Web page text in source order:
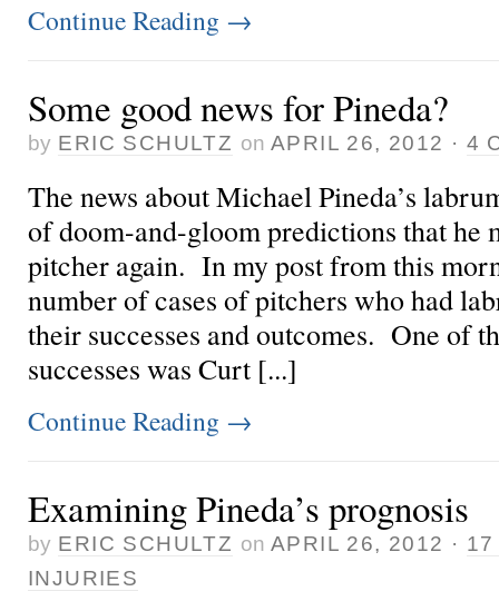
Continue Reading →
Some good news for Pineda?
by ERIC SCHULTZ on APRIL 26, 2012 · 4
The news about Michael Pineda’s
of doom-and-gloom predictions that he
pitcher again. In my post from this
number of cases of pitchers who had
their successes and outcomes. One of
successes was Curt [...]
Continue Reading →
Examining Pineda’s prognosis
by ERIC SCHULTZ on APRIL 26, 2012 · 17
INJURIES